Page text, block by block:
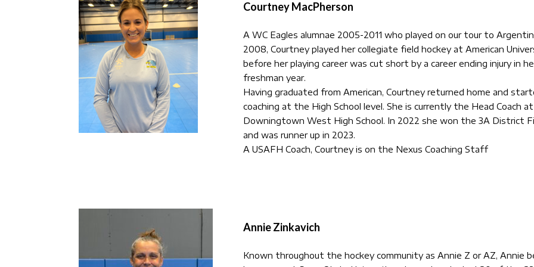
Courtney MacPherson
A WC Eagles alumnae 2005-2011 who played on our tour to
2008, Courtney played her collegiate field hockey at American
before her playing career was cut short by a career ending injury in
freshman year.
Having graduated from American, Courtney returned home and
coaching at the High School level. She is currently the Head Coach at
Downingtown West High School. In 2022 she won the 3A District
and was runner up in 2023.
A USAFH Coach, Courtney is on the Nexus Coaching Staff
Annie Zinkavich
Known throughout the hockey community as Annie Z or AZ, Annie